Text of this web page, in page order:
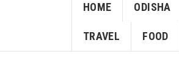
HOME ODISHA
TRAVEL FOOD